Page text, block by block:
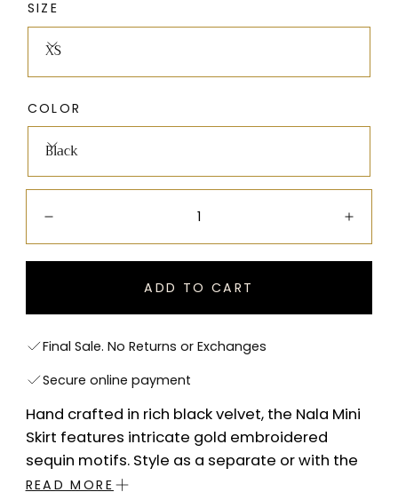
SIZE
XS
COLOR
Black
ADD TO CART
Final Sale. No Returns or Exchanges
Secure online payment
Hand crafted in rich black velvet, the Nala Mini
Skirt features intricate gold embroidered
sequin motifs. Style as a separate or with the
Nala Blazer for a statement co-ord look.
READ MORE